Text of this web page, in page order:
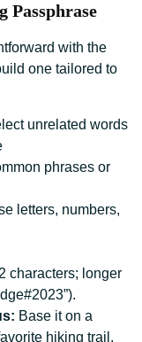
Passphrase
with the
one tailored to
unrelated words
phrases or
letters, numbers,
characters; longer
Base it on a
hiking trail,